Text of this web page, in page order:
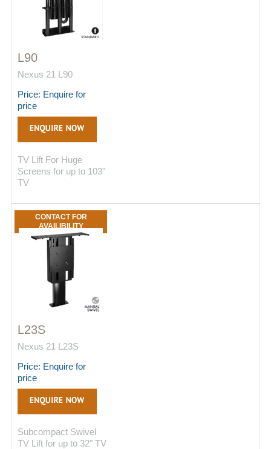
L90
Nexus 21 L90
Price: Enquire for
price
TV Lift For Huge
Screens for up to 103"
TV
CONTACT FOR
AVAILIBILITY
L23S
Nexus 21 L23S
Price: Enquire for
price
Subcompact Swivel
TV Lift for up to 32" TV